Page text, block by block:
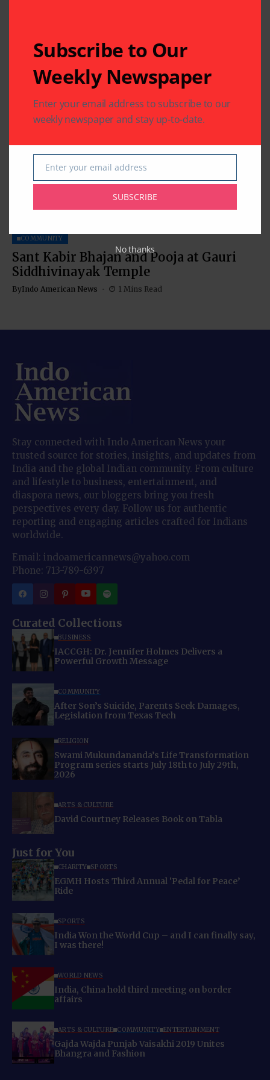
Chaitra Sud Purnima: Hanuman Jayanti
Indo American News 1 Mins Read
COMMUNITY
Sant Kabir Bhajan and Pooja at Gauri
Siddhivinayak Temple
ByIndo American News 1 Mins Read
Stay connected with Indo American News your
trusted source for stories, insights, and updates from
India and the global Indian community. From culture
and lifestyle to business, entertainment, and
diaspora news, our bloggers bring you fresh
perspectives every day. Follow us for authentic
reporting and engaging articles crafted for Indians
worldwide.
Email: indoamericannews@yahoo.com
Phone: 713-789-6397
Curated Collections
BUSINESS
IACCGH: Dr. Jennifer Holmes Delivers a
Powerful Growth Message
COMMUNITY
After Son’s Suicide, Parents Seek Damages,
Legislation from Texas Tech
RELIGION
Swami Mukundananda’s Life Transformation
Program series starts July 18th to July 29th,
2026
ARTS & CULTURE
David Courtney Releases Book on Tabla
Just for You
CHARITY SPORTS
EGMH Hosts Third Annual ‘Pedal for Peace’
Ride
SPORTS
India Won the World Cup – and I can finally say,
I was there!
WORLD NEWS
India, China hold third meeting on border
affairs
ARTS & CULTURE COMMUNITY ENTERTAINMENT
Gajda Wajda Punjab Vaisakhi 2019 Unites
Bhangra and Fashion
Subscribe to Our
Weekly Newspaper
Enter your email address to subscribe to our
weekly newspaper and stay up-to-date.
Email
Enter your email address
SUBSCRIBE
No thanks